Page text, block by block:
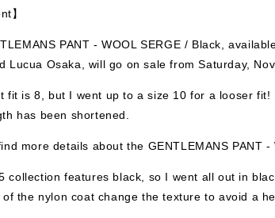
】
PANT - WOOL SERGE / Black,
Lucua Osaka, will go on sale from Saturday,
fit is 8, but I went up to a size 10 for a looser fit!
has been shortened.
more details about the GENTLEMANS PANT -
collection features black, so I went all out in
the nylon coat change the texture to avoid a